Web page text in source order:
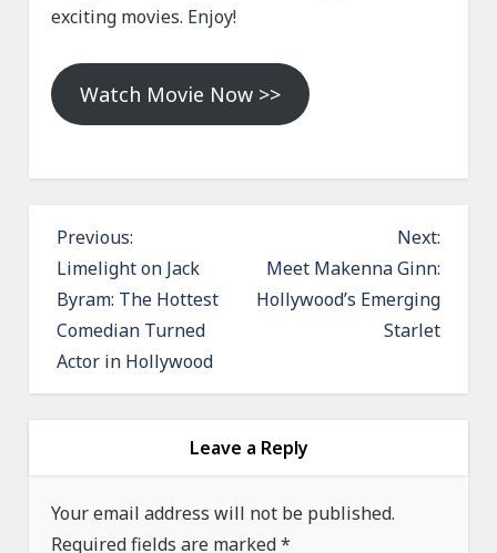
exciting movies. Enjoy!
Watch Movie Now >>
P
o
s
t
n
g
Previous:
Limelight on Jack
Byram: The Hottest
Comedian Turned
Actor in Hollywood
Next:
Meet Makenna Ginn:
Hollywood’s Emerging
Starlet
Leave a Reply
Your email address will not be published.
Required fields are marked*